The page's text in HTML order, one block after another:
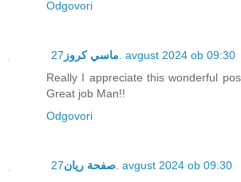
Odgovori
ماسي كروز 27. avgust 2024 ob 09:30
Really I appreciate this wonderful
Great job Man!!
Odgovori
صفحة ريان 27. avgust 2024 ob 09:30